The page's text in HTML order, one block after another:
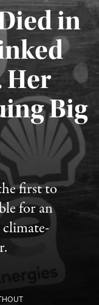
in
Her
Big
first to
for an
6, 2026